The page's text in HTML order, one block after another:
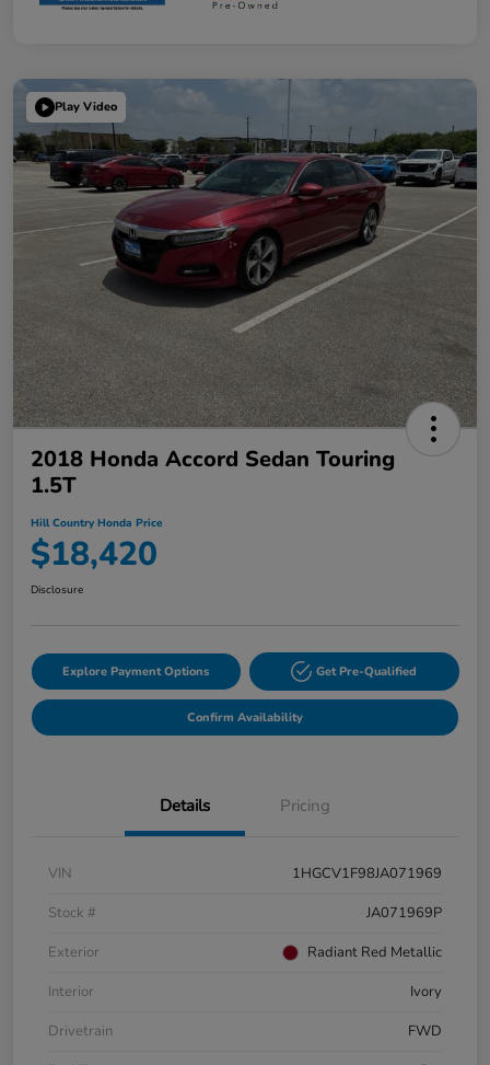
Play Video
2018 Honda Accord Sedan Touring
1.5T
Hill Country Honda Price
$18,420
Disclosure
Explore Payment Options Get Pre-Qualified
Confirm Availability
Details Pricing
VIN
1HGCV1F98JA071969
Stock #
JA071969P
Exterior
Radiant Red Metallic
Interior
Ivory
Drivetrain
FWD